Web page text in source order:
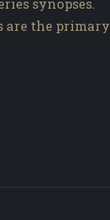
are the primary